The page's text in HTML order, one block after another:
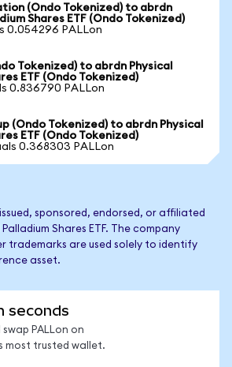
(Ondo Tokenized) to abrdn
Shares ETF (Ondo Tokenized)
0.054296 PALLon
Tokenized) to abrdn Physical
ETF (Ondo Tokenized)
0.836790 PALLon
(Ondo Tokenized) to abrdn Physical
ETF (Ondo Tokenized)
0.368303 PALLon
sponsored, endorsed, or affiliated
Shares ETF. The company
trademarks are used solely to identify
asset.
seconds
PALLon on
most trusted wallet.